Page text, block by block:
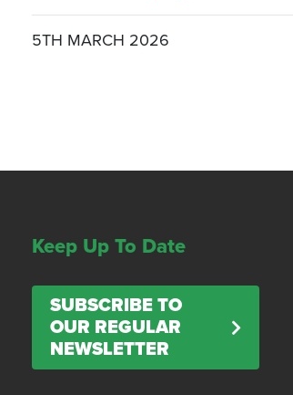
5TH MARCH 2026
Keep Up To Date
SUBSCRIBE TO
OUR REGULAR
NEWSLETTER